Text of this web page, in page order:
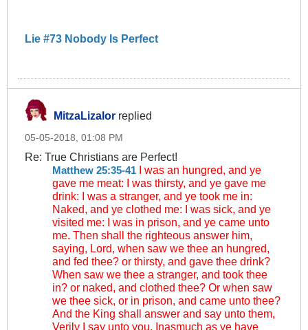
Lie #73 Nobody Is Perfect
MitzaLizalor replied
05-05-2018, 01:08 PM
Re: True Christians are Perfect!
Matthew 25:35-41 I was an hungred, and ye
gave me meat: I was thirsty, and ye gave me
drink: I was a stranger, and ye took me in:
Naked, and ye clothed me: I was sick, and ye
visited me: I was in prison, and ye came unto
me. Then shall the righteous answer him,
saying, Lord, when saw we thee an hungred,
and fed thee? or thirsty, and gave thee drink?
When saw we thee a stranger, and took thee
in? or naked, and clothed thee? Or when saw
we thee sick, or in prison, and came unto thee?
And the King shall answer and say unto them,
Verily I say unto you, Inasmuch as ye have